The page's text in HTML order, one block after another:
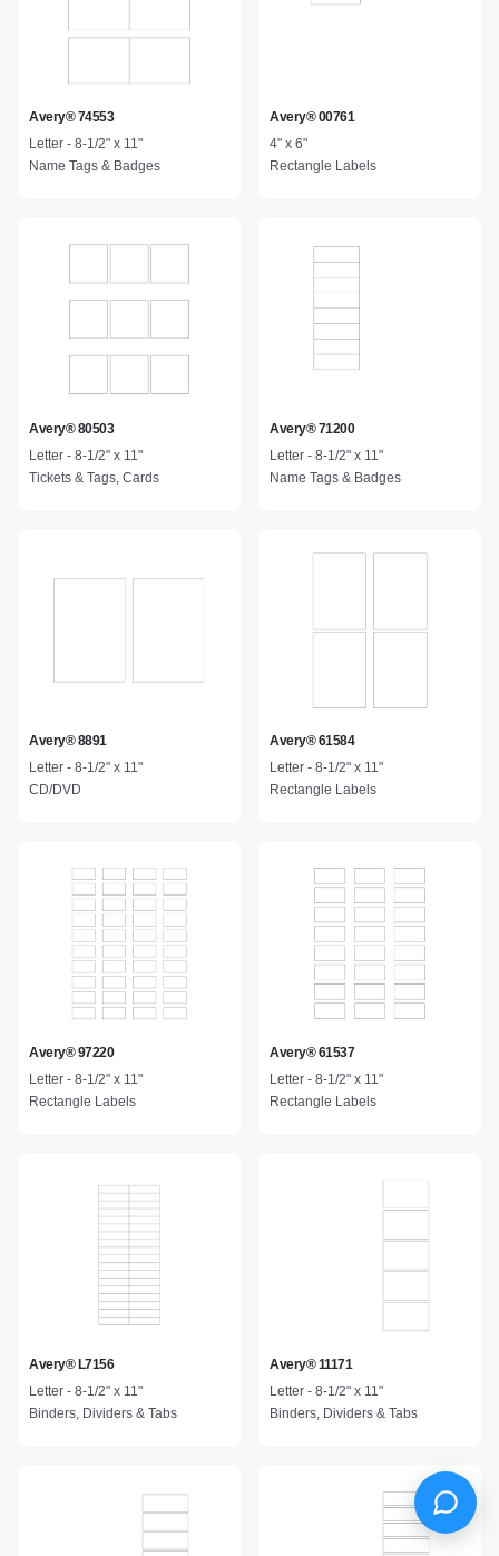
Avery® 74553
Letter - 8-1/2" x 11"
Name Tags & Badges
Avery® 00761
4" x 6"
Rectangle Labels
Avery® 80503
Letter - 8-1/2" x 11"
Tickets & Tags, Cards
Avery® 71200
Letter - 8-1/2" x 11"
Name Tags & Badges
Avery® 8891
Letter - 8-1/2" x 11"
CD/DVD
Avery® 61584
Letter - 8-1/2" x 11"
Rectangle Labels
Avery® 97220
Letter - 8-1/2" x 11"
Rectangle Labels
Avery® 61537
Letter - 8-1/2" x 11"
Rectangle Labels
Avery® L7156
Letter - 8-1/2" x 11"
Binders, Dividers & Tabs
Avery® 11171
Letter - 8-1/2" x 11"
Binders, Dividers & Tabs